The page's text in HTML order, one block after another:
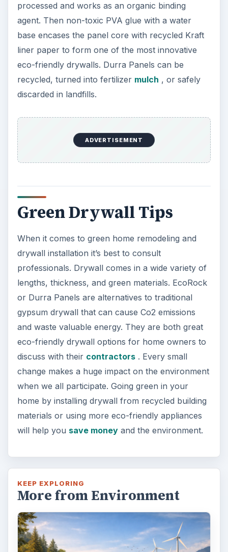
processed and works as an organic binding
agent. Then non-toxic PVA glue with a water
base encases the panel core with recycled Kraft
liner paper to form one of the most innovative
eco-friendly drywalls. Durra Panels can be
recycled, turned into fertilizer mulch , or safely
discarded in landfills.
ADVERTISEMENT
Green Drywall Tips
When it comes to green home remodeling and
drywall installation it’s best to consult
professionals. Drywall comes in a wide variety of
lengths, thickness, and green materials. EcoRock
or Durra Panels are alternatives to traditional
gypsum drywall that can cause Co2 emissions
and waste valuable energy. They are both great
eco-friendly drywall options for home owners to
discuss with their contractors. Every small
change makes a huge impact on the environment
when we all participate. Going green in your
home by installing drywall from recycled building
materials or using more eco-friendly appliances
will help you save moneyand the environment.
KEEP EXPLORING
More from Environment